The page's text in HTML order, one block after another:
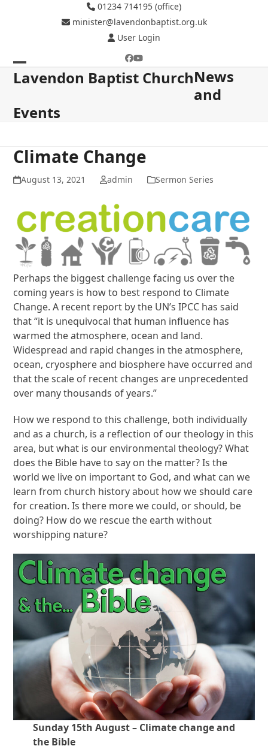
01234 714195 (office)
minister@lavendonbaptist.org.uk
User Login
Facebook
YouTube
Lavendon Baptist Church
Open
menu
Close
menu
News
and
Events
Climate Change
August 13, 2021 admin Sermon Series
Perhaps the biggest challenge facing us over the
coming years is how to best respond to Climate
Change. A recent report by the UN’s IPCC has said
that “it is unequivocal that human influence has
warmed the atmosphere, ocean and land.
Widespread and rapid changes in the atmosphere,
ocean, cryosphere and biosphere have occurred and
that the scale of recent changes are unprecedented
over many thousands of years.”
How we respond to this challenge, both individually
and as a church, is a reflection of our theology in this
area, but what is our environmental theology? What
does the Bible have to say on the matter? Is the
world we live on important to God, and what can we
learn from church history about how we should care
for creation. Is there more we could, or should, be
doing? How do we rescue the earth without
worshipping nature?
Sunday 15th August – Climate change and
the Bible